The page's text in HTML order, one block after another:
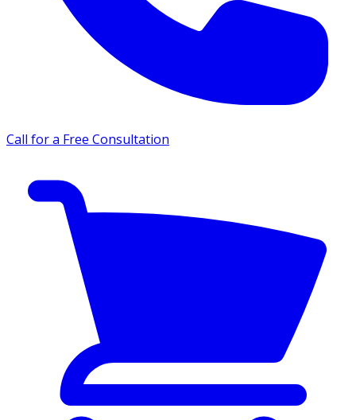
Call for a Free Consultation